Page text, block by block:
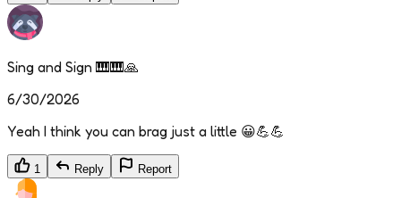
Sing and Sign 🎹🎹🙏
6/30/2026
Yeah I think you can brag just a little 😀💪💪
1 Reply Report